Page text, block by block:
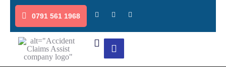
0791 561 1968